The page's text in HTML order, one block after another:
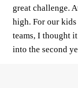
great challenge.
high. For our
teams, I thought
into the second